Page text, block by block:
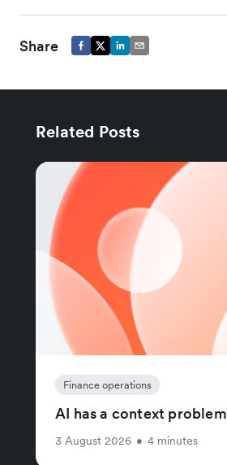
Share
Related Posts
Finance operations
AI has a context problem
3 August 2026 • 4 minutes